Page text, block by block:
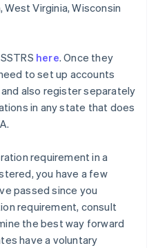
West Virginia, Wisconsin
here. Once they
to set up accounts
also register separately
in any state that does
requirement in a
you have a few
passed since you
requirement, consult
the best way forward
have a voluntary